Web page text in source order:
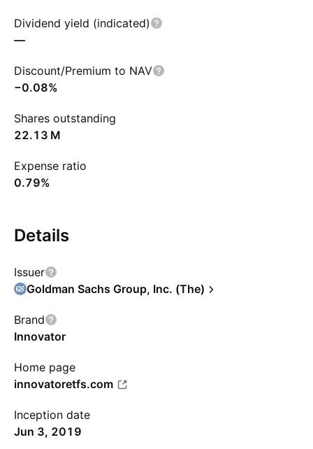
Dividend yield (indicated)
—
Discount/Premium to NAV
−0.08%
Shares outstanding
‪22.13 M‬
Expense ratio
0.79%
Details
Issuer
Goldman Sachs Group, Inc. (The)
Brand
Innovator
Home page
innovatoretfs.com
Inception date
Jun 3, 2019